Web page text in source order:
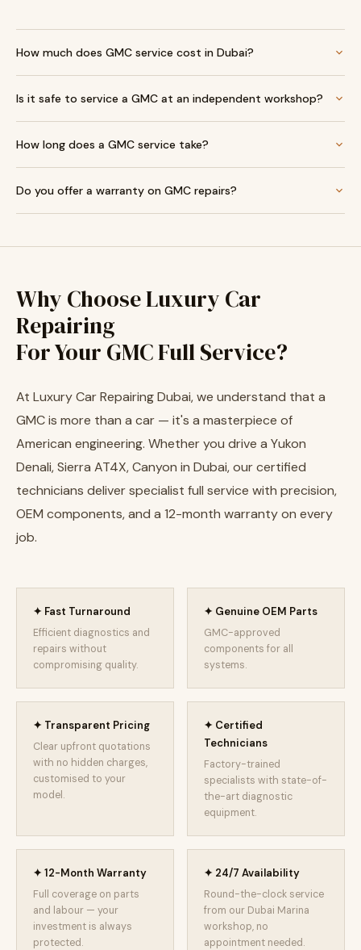
How much does GMC service cost in Dubai?
Is it safe to service a GMC at an independent workshop?
How long does a GMC service take?
Do you offer a warranty on GMC repairs?
Why Choose Luxury Car
Repairing
For Your GMC Full Service?
At Luxury Car Repairing Dubai, we understand that a
GMC is more than a car — it's a masterpiece of
American engineering. Whether you drive a Yukon
Denali, Sierra AT4X, Canyon in Dubai, our certified
technicians deliver specialist full service with precision,
OEM components, and a 12-month warranty on every
job.
✦ Fast Turnaround
Efficient diagnostics and
repairs without
compromising quality.
✦ Genuine OEM Parts
GMC-approved
components for all
systems.
✦ Transparent Pricing
Clear upfront quotations
with no hidden charges,
customised to your
model.
✦ Certified
Technicians
Factory-trained
specialists with state-of-
the-art diagnostic
equipment.
✦ 12-Month Warranty
Full coverage on parts
and labour — your
investment is always
protected.
✦ 24/7 Availability
Round-the-clock service
from our Dubai Marina
workshop, no
appointment needed.